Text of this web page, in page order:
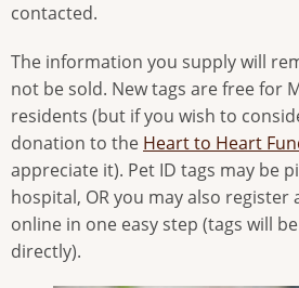
contacted.
The information you supply will
not be sold. New tags are free for
residents (but if you wish to
donation to the Heart to Heart
appreciate it). Pet ID tags may be
hospital, OR you may also register
online in one easy step (tags will
directly).